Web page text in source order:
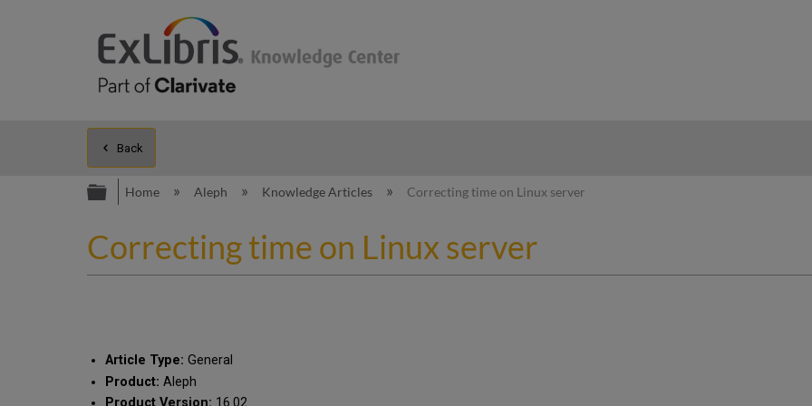
Back
Expand/collapse global hierarchy
Home Aleph Knowledge Articles Correcting time on Linux server
Correcting time on Linux server
Article Type: General
Product: Aleph